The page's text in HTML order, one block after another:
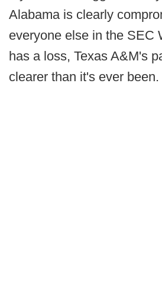
Alabama is clearly
everyone else in the SEC
has a loss, Texas A&M's
clearer than it's ever been.